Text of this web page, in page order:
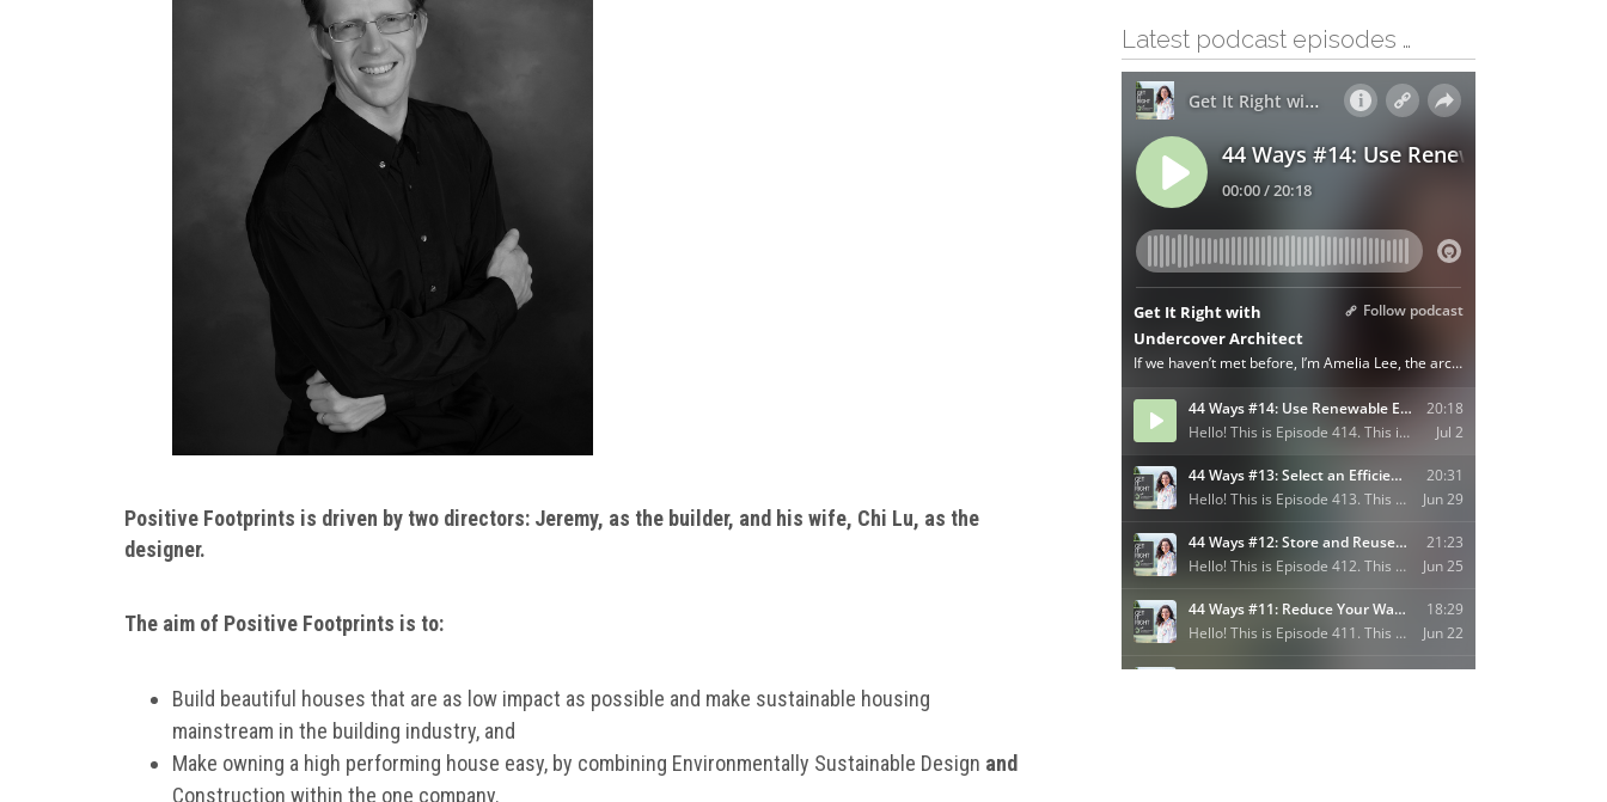
Positive Footprints is driven by two directors: Jeremy, as the builder, and his wife, Chi Lu, as the
designer.
The aim of Positive Footprints is to:
Build beautiful houses that are as low impact as possible and make sustainable housing
mainstream in the building industry, and
Make owning a high performing house easy, by combining Environmentally Sustainable Design and
Construction within the one company.
Latest podcast episodes …